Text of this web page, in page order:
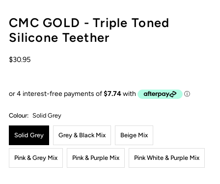
CMC GOLD - Triple Toned
Silicone Teether
$30.95
Colour: Solid Grey
Solid Grey Grey & Black Mix Beige Mix
Pink & Grey Mix Pink & Purple Mix Pink White & Purple Mix